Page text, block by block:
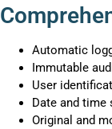
Automatic
Immutable
User
Date and time
Original and